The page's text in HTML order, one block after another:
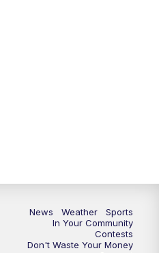
Replay: KSBY News at 10
KSBY News at 11
News Weather
Sports
In Your Community
Contests
Don't Waste Your Money